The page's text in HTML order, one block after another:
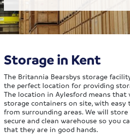
Storage in Kent
The Britannia Bearsbys storage
the perfect location for providing
The location in Aylesford means that
storage containers on site, with easy
from surrounding areas. We will
secure and clean warehouse so you
that they are in good hands.